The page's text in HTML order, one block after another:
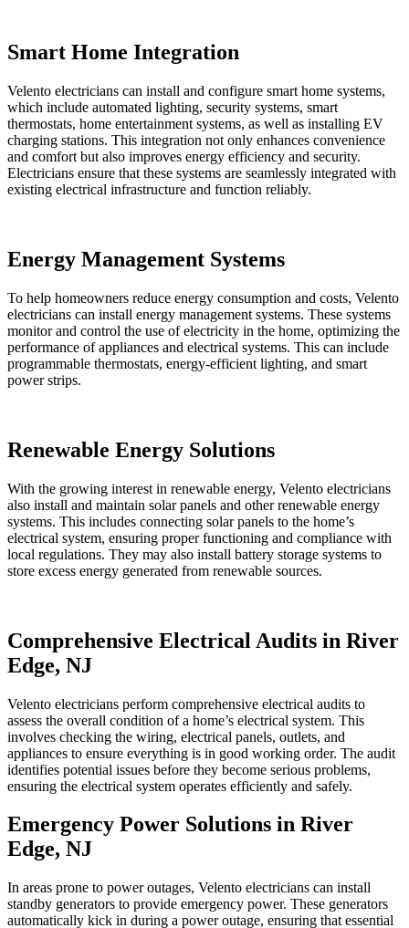
Smart Home Integration
Velento electricians can install and configure smart home systems,
which include automated lighting, security systems, smart
thermostats, home entertainment systems, as well as installing EV
charging stations. This integration not only enhances convenience
and comfort but also improves energy efficiency and security.
Electricians ensure that these systems are seamlessly integrated with
existing electrical infrastructure and function reliably.
Energy Management Systems
To help homeowners reduce energy consumption and costs, Velento
electricians can install energy management systems. These systems
monitor and control the use of electricity in the home, optimizing the
performance of appliances and electrical systems. This can include
programmable thermostats, energy-efficient lighting, and smart
power strips.
Renewable Energy Solutions
With the growing interest in renewable energy, Velento electricians
also install and maintain solar panels and other renewable energy
systems. This includes connecting solar panels to the home’s
electrical system, ensuring proper functioning and compliance with
local regulations. They may also install battery storage systems to
store excess energy generated from renewable sources.
Comprehensive Electrical Audits in River
Edge, NJ
Velento electricians perform comprehensive electrical audits to
assess the overall condition of a home’s electrical system. This
involves checking the wiring, electrical panels, outlets, and
appliances to ensure everything is in good working order. The audit
identifies potential issues before they become serious problems,
ensuring the electrical system operates efficiently and safely.
Emergency Power Solutions in River
Edge, NJ
In areas prone to power outages, Velento electricians can install
standby generators to provide emergency power. These generators
automatically kick in during a power outage, ensuring that essential